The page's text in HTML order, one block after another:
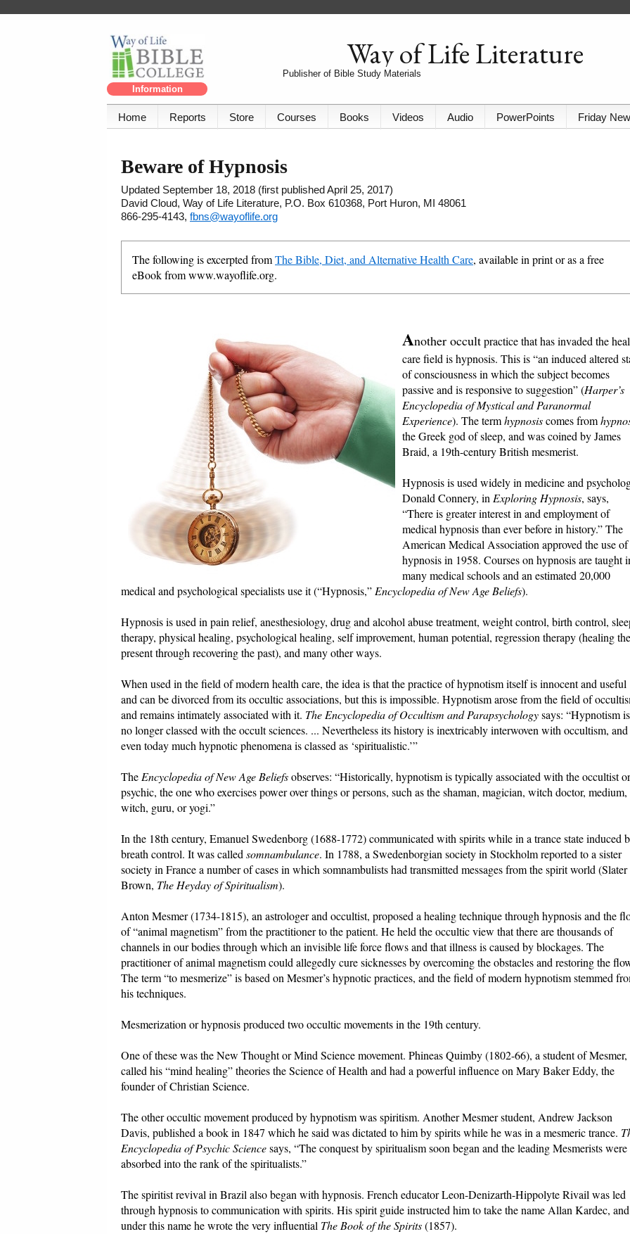
Information
Way of Life Literature
Publisher of Bible Study Materials
Home Reports Store Courses Books Videos Audio PowerPoints Friday
Beware of Hypnosis
Updated September 18, 2018 (first published April 25, 2017)
David Cloud, Way of Life Literature, P.O. Box 610368, Port Huron, MI 48061
866-295-4143, fbns@wayoflife.org
The following is excerpted fromThe Bible, Diet, and Alternative Health Care, available in print or as a free
eBook from www.wayoflife.org.
Another occultpractice that has invaded the
care field is hypnosis. This is “an induced altered
of consciousness in which the subject becomes
passive and is responsive to suggestion” (Harper’s
Encyclopedia of Mystical and Paranormal
Experience). The termhypnosiscomes from
the Greek god of sleep, and was coined by James
Braid, a 19th-century British mesmerist.
Hypnosis is used widely in medicine and
Donald Connery, inExploring Hypnosis, says,
“There is greater interest in and employment of
medical hypnosis than ever before in history.” The
American Medical Association approved the use of
hypnosis in 1958. Courses on hypnosis are taught
many medical schools and an estimated 20,000
medical and psychological specialists use it (“Hypnosis,”Encyclopedia of New Age Beliefs).
Hypnosis is used in pain relief, anesthesiology, drug and alcohol abuse treatment, weight control, birth control,
therapy, physical healing, psychological healing, self improvement, human potential, regression therapy (healing the
present through recovering the past), and many other ways.
When used in the field of modern health care, the idea is that the practice of hypnotism itself is innocent and useful
and can be divorced from its occultic associations, but this is impossible. Hypnotism arose from the field of
and remains intimately associated with it. The Encyclopedia of Occultism and Parapsychologysays: “Hypnotism is
no longer classed with the occult sciences. ... Nevertheless its history is inextricably interwoven with occultism, and
even today much hypnotic phenomena is classed as ‘spiritualistic.’”
TheEncyclopedia of New Age Beliefsobserves: “Historically, hypnotism is typically associated with the occultist or
psychic, the one who exercises power over things or persons, such as the shaman, magician, witch doctor, medium,
witch, guru, or yogi.”
In the 18th century, Emanuel Swedenborg (1688-1772) communicated with spirits while in a trance state induced
breath control. It was calledsomnambulance. In 1788, a Swedenborgian society in Stockholm reported to a sister
society in France a number of cases in which somnambulists had transmitted messages from the spirit world (Slater
Brown, The Heyday of Spiritualism).
Anton Mesmer (1734-1815), an astrologer and occultist, proposed a healing technique through hypnosis and the
of “animal magnetism” from the practitioner to the patient. He held the occultic view that there are thousands of
channels in our bodies through which an invisible life force flows and that illness is caused by blockages. The
practitioner of animal magnetism could allegedly cure sicknesses by overcoming the obstacles and restoring the
The term “to mesmerize” is based on Mesmer’s hypnotic practices, and the field of modern hypnotism stemmed
his techniques.
Mesmerization or hypnosis produced two occultic movements in the 19th century.
One of these was the New Thought or Mind Science movement. Phineas Quimby (1802-66), a student of Mesmer,
called his “mind healing” theories the Science of Health and had a powerful influence on Mary Baker Eddy, the
founder of Christian Science.
The other occultic movement produced by hypnotism was spiritism. Another Mesmer student, Andrew Jackson
Davis, published a book in 1847 which he said was dictated to him by spirits while he was in a mesmeric trance.
Encyclopedia of Psychic Sciencesays, “The conquest by spiritualism soon began and the leading Mesmerists were
absorbed into the rank of the spiritualists.”
The spiritist revival in Brazil also began with hypnosis. French educator Leon-Denizarth-Hippolyte Rivail was led
through hypnosis to communication with spirits. His spirit guide instructed him to take the name Allan Kardec, and
under this name he wrote the very influential The Book of the Spirits(1857).